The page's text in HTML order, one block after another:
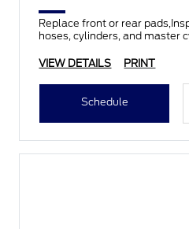
Replace front or rear
hoses, cylinders, and master
VIEW DETAILS PRINT
Schedule